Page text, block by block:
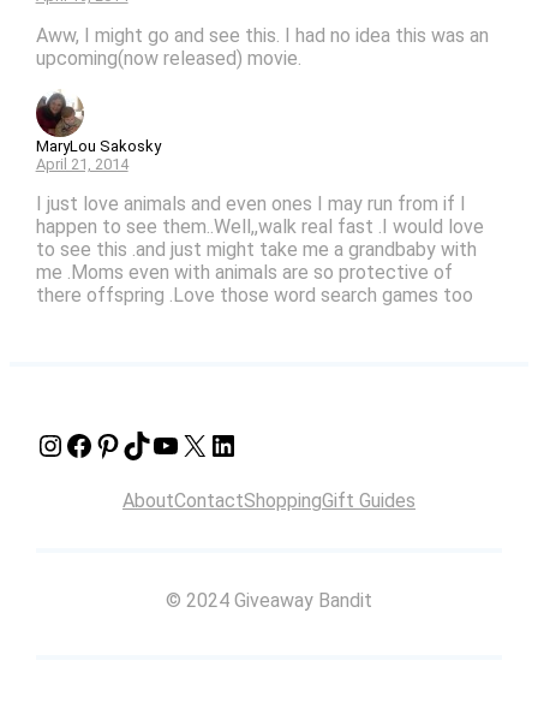
Aww, I might go and see this. I had no idea this was an
upcoming(now released) movie.
MaryLou Sakosky
April 21, 2014
I just love animals and even ones I may run from if I
happen to see them..Well,,walk real fast .I would love
to see this .and just might take me a grandbaby with
me .Moms even with animals are so protective of
there offspring .Love those word search games too
Instagram Facebook Pinterest TikTok YouTube X LinkedIn
AboutContactShoppingGift Guides
© 2024 Giveaway Bandit